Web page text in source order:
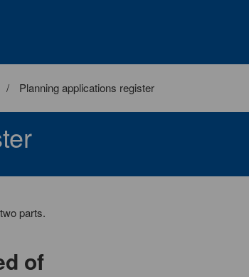
Planning applications register
parts.
of